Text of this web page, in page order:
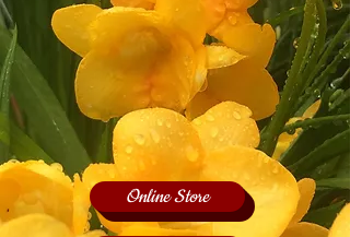
Online Store